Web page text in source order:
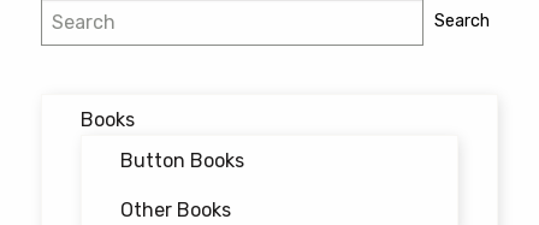
Search Search
Books
Button Books
Other Books